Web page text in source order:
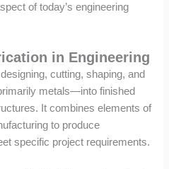
of today’s engineering
in Engineering
cutting, shaping, and
metals—into finished
It combines elements of
to produce
specific project requirements.